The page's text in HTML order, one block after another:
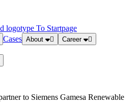
logotype To Startpage
Cases About Career
to Siemens Gamesa Renewable